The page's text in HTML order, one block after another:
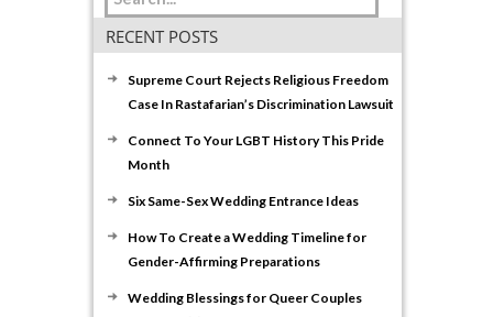
RECENT POSTS
Supreme Court Rejects Religious Freedom
Case In Rastafarian’s Discrimination Lawsuit
Connect To Your LGBT History This Pride
Month
Six Same-Sex Wedding Entrance Ideas
How To Create a Wedding Timeline for
Gender-Affirming Preparations
Wedding Blessings for Queer Couples